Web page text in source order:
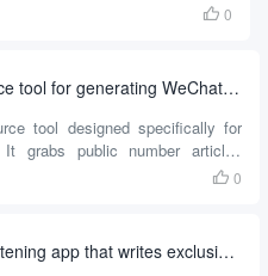
based on the child's
generates the content of the
through voice cloning...
 0
WeWe RSS: open source tool for generating WeChat public RSS feeds
tool designed specifically for
grabs public number articles
and generates RSS feeds so
, users can build their own
 0
Cat and Star: a story-listening app that writes exclusive fairy tales with your child